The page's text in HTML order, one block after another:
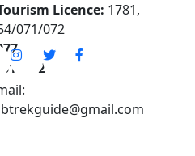
Licence: 1781,
071/072